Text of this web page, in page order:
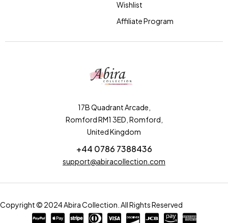
17B Quadrant Arcade,
Romford RM1 3ED, Romford,
United Kingdom
+44 0786 7388436
support@abiracollection.com
Wishlist
Affiliate Program
Copyright © 2024 Abira Collection. All Rights Reserved